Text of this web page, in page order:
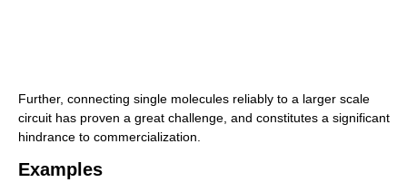
Further, connecting single molecules reliably to a larger scale
circuit has proven a great challenge, and constitutes a significant
hindrance to commercialization.
Examples